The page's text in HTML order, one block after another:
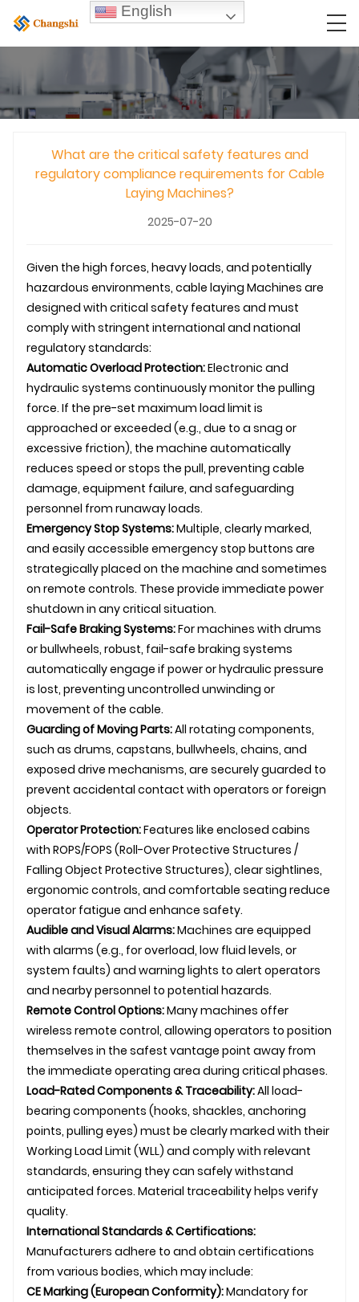
What are the critical safety features and
regulatory compliance requirements for Cable
Laying Machines?
2025-07-20
Given the high forces, heavy loads, and potentially
hazardous environments, cable laying Machines are
designed with critical safety features and must
comply with stringent international and national
regulatory standards:
Automatic Overload Protection:Electronic and
hydraulic systems continuously monitor the pulling
force. If the pre-set maximum load limit is
approached or exceeded (e.g., due to a snag or
excessive friction), the machine automatically
reduces speed or stops the pull, preventing cable
damage, equipment failure, and safeguarding
personnel from runaway loads.
Emergency Stop Systems:Multiple, clearly marked,
and easily accessible emergency stop buttons are
strategically placed on the machine and sometimes
on remote controls. These provide immediate power
shutdown in any critical situation.
Fail-Safe Braking Systems:For machines with drums
or bullwheels, robust, fail-safe braking systems
automatically engage if power or hydraulic pressure
is lost, preventing uncontrolled unwinding or
movement of the cable.
Guarding of Moving Parts:All rotating components,
such as drums, capstans, bullwheels, chains, and
exposed drive mechanisms, are securely guarded to
prevent accidental contact with operators or foreign
objects.
Operator Protection:Features like enclosed cabins
with ROPS/FOPS (Roll-Over Protective Structures /
Falling Object Protective Structures), clear sightlines,
ergonomic controls, and comfortable seating reduce
operator fatigue and enhance safety.
Audible and Visual Alarms:Machines are equipped
with alarms (e.g., for overload, low fluid levels, or
system faults) and warning lights to alert operators
and nearby personnel to potential hazards.
Remote Control Options:Many machines offer
wireless remote control, allowing operators to position
themselves in the safest vantage point away from
the immediate operating area during critical phases.
Load-Rated Components & Traceability:All load-
bearing components (hooks, shackles, anchoring
points, pulling eyes) must be clearly marked with their
Working Load Limit (WLL) and comply with relevant
standards, ensuring they can safely withstand
anticipated forces. Material traceability helps verify
quality.
International Standards & Certifications:
Manufacturers adhere to and obtain certifications
from various bodies, which may include:
CE Marking (European Conformity):Mandatory for
English